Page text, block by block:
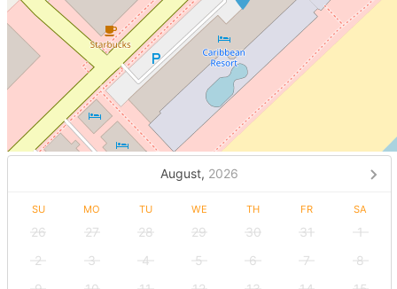
August, 2026
SU MO TU WE TH FR SA
26 27 28 29 30 31
1
2
3 4 5 6 7
8